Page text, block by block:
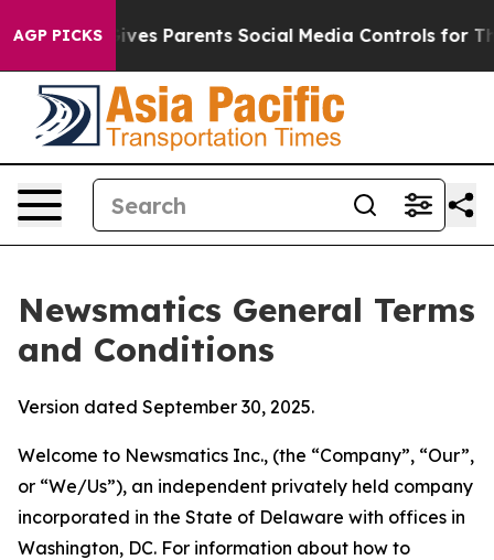
AGP PICKS
Parents Social Media Controls for Their Kids. Should
Newsmatics General Terms
and Conditions
Version dated September 30, 2025.
Welcome to Newsmatics Inc., (the “Company”, “Our”,
or “We/Us”), an independent privately held company
incorporated in the State of Delaware with offices in
Washington, DC. For information about how to